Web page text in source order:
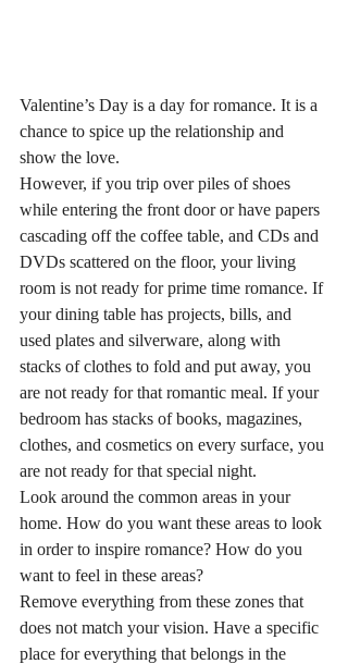
Valentine’s Day is a day for romance. It is a
chance to spice up the relationship and
show the love.
However, if you trip over piles of shoes
while entering the front door or have papers
cascading off the coffee table, and CDs and
DVDs scattered on the floor, your living
room is not ready for prime time romance. If
your dining table has projects, bills, and
used plates and silverware, along with
stacks of clothes to fold and put away, you
are not ready for that romantic meal. If your
bedroom has stacks of books, magazines,
clothes, and cosmetics on every surface, you
are not ready for that special night.
Look around the common areas in your
home. How do you want these areas to look
in order to inspire romance? How do you
want to feel in these areas?
Remove everything from these zones that
does not match your vision. Have a specific
place for everything that belongs in the